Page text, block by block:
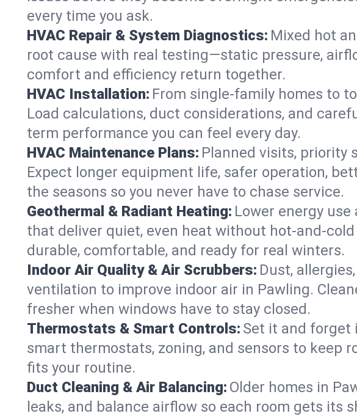
every time you ask.
HVAC Repair & System Diagnostics: Mixed hot
root cause with real testing—static pressure,
comfort and efficiency return together.
HVAC Installation: From single-family homes to
Load calculations, duct considerations, and
term performance you can feel every day.
HVAC Maintenance Plans: Planned visits, priority
Expect longer equipment life, safer operation,
the seasons so you never have to chase service.
Geothermal & Radiant Heating: Lower energy
that deliver quiet, even heat without
durable, comfortable, and ready for real winters.
Indoor Air Quality & Air Scrubbers: Dust,
ventilation to improve indoor air in Pawling.
fresher when windows have to stay closed.
Thermostats & Smart Controls: Set it and forget
smart thermostats, zoning, and sensors to keep
fits your routine.
Duct Cleaning & Air Balancing: Older homes in
leaks, and balance airflow so each room gets its